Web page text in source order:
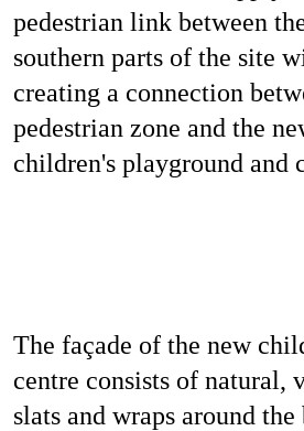
pedestrian link between
southern parts of the site
creating a connection
pedestrian zone and the
children's playground and
The façade of the new
centre consists of natural,
slats and wraps around